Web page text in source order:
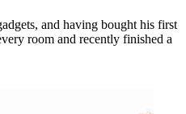
and having bought his first
room and recently finished a